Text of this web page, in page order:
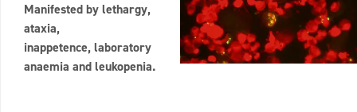
Manifested by lethargy,
ataxia,
inappetence, laboratory
anaemia and leukopenia.